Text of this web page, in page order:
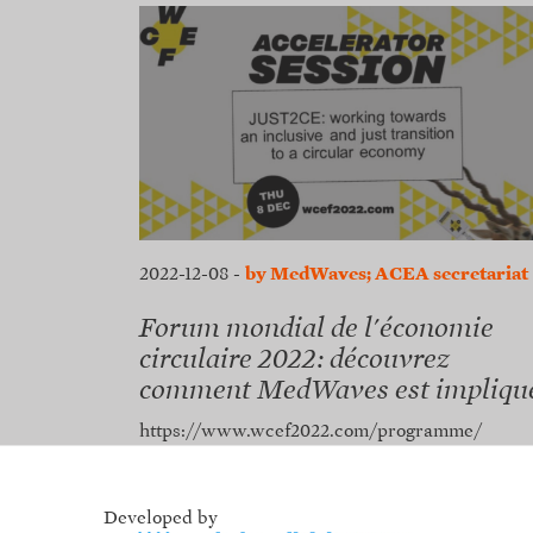
2022-12-08 - by MedWaves; ACEA secretariat
Forum mondial de l'économie
circulaire 2022: découvrez
comment MedWaves est
https://www.wcef2022.com/programme/
Developed by